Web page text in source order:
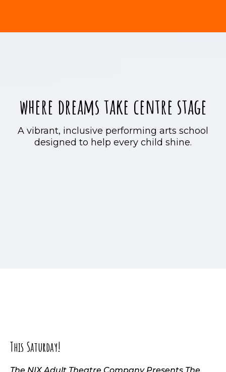
where dreams take centre stage
A vibrant, inclusive performing arts school
designed to help every child shine.
This Saturday!